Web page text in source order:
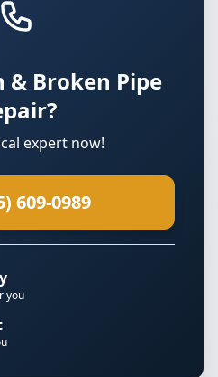
& Broken Pipe
expert now!
609-0989
you